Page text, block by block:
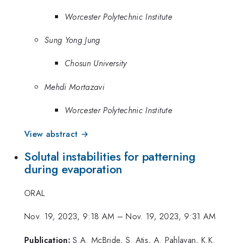
Worcester Polytechnic Institute
Sung Yong Jung
Chosun University
Mehdi Mortazavi
Worcester Polytechnic Institute
View abstract →
Solutal instabilities for patterning
during evaporation
ORAL
Nov. 19, 2023, 9:18 AM –Nov. 19, 2023, 9:31 AM
Publication: S.A. McBride, S. Atis, A. Pahlavan, K.K.